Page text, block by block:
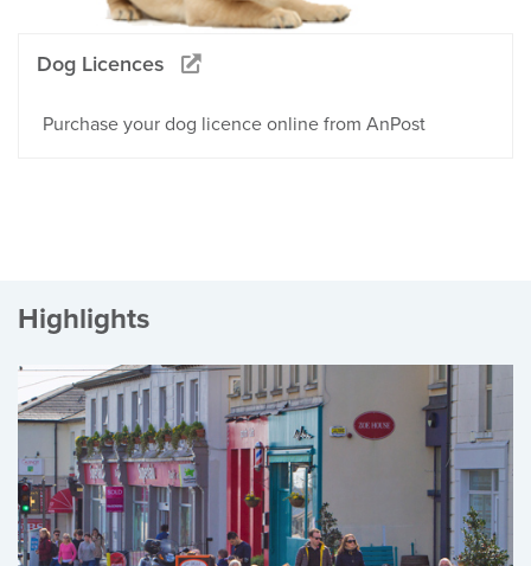
Dog Licences
Purchase your dog licence online from AnPost
Highlights